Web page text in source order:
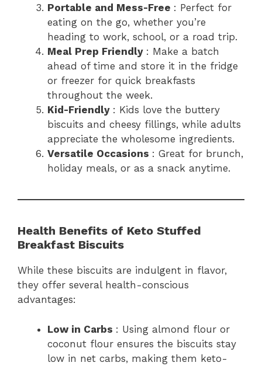
Portable and Mess-Free : Perfect for
eating on the go, whether you’re
heading to work, school, or a road trip.
Meal Prep Friendly : Make a batch
ahead of time and store it in the fridge
or freezer for quick breakfasts
throughout the week.
Kid-Friendly : Kids love the buttery
biscuits and cheesy fillings, while adults
appreciate the wholesome ingredients.
Versatile Occasions : Great for brunch,
holiday meals, or as a snack anytime.
Health Benefits of Keto Stuffed
Breakfast Biscuits
While these biscuits are indulgent in flavor,
they offer several health-conscious
advantages:
Low in Carbs : Using almond flour or
coconut flour ensures the biscuits stay
low in net carbs, making them keto-